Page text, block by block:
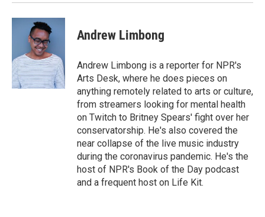
Andrew Limbong
Andrew Limbong is a reporter for NPR's
Arts Desk, where he does pieces on
anything remotely related to arts or culture,
from streamers looking for mental health
on Twitch to Britney Spears' fight over her
conservatorship. He's also covered the
near collapse of the live music industry
during the coronavirus pandemic. He's the
host of NPR's Book of the Day podcast
and a frequent host on Life Kit.